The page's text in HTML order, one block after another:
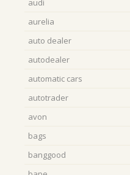
audi
aurelia
auto dealer
autodealer
automatic cars
autotrader
avon
bags
banggood